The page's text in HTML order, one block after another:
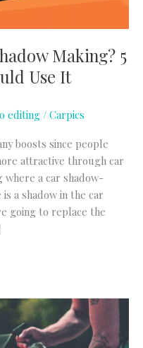
Making? 5
Use It
editing/ Carpics
boosts since people
attractive through car
where a car shadow-
a shadow in the car
going to replace the